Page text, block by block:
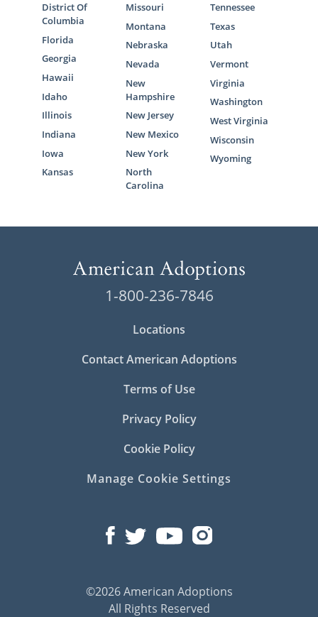
District Of
Columbia
Florida
Georgia
Hawaii
Idaho
Illinois
Indiana
Iowa
Kansas
Missouri
Montana
Nebraska
Nevada
New
Hampshire
New Jersey
New Mexico
New York
North
Carolina
Tennessee
Texas
Utah
Vermont
Virginia
Washington
West Virginia
Wisconsin
Wyoming
1-800-236-7846
Locations
Contact American Adoptions
Terms of Use
Privacy Policy
Cookie Policy
Manage Cookie Settings
©2026 American Adoptions
All Rights Reserved